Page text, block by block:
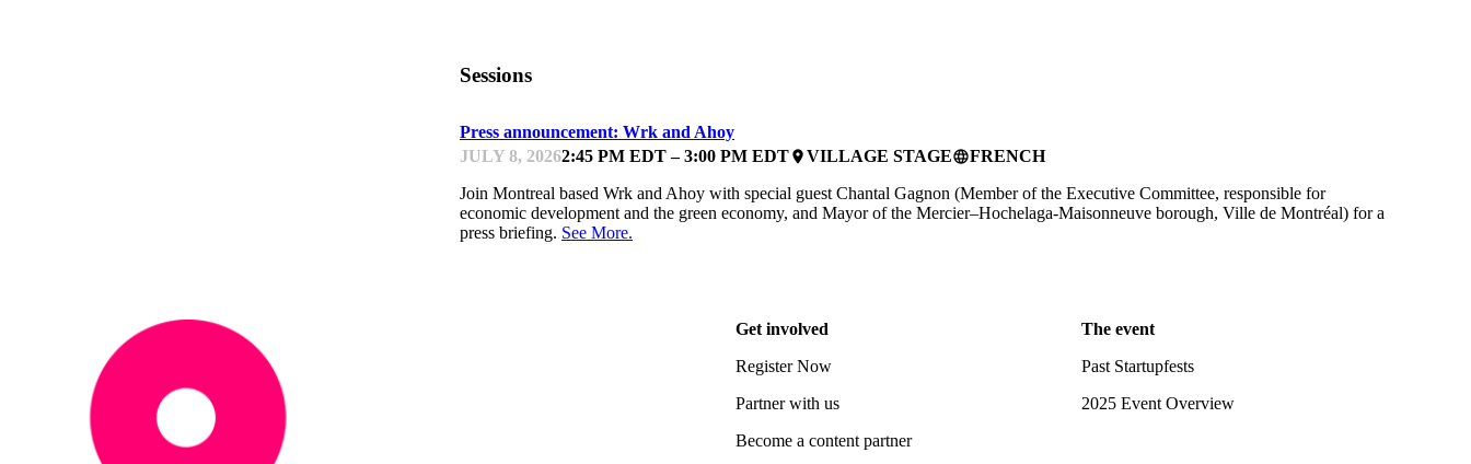
Sessions
Press announcement: Wrk and Ahoy
JULY 8, 20262:45 PM EDT – 3:00 PM EDTplaceVILLAGE STAGElanguageFRENCH
Join Montreal based Wrk and Ahoy with special guest Chantal Gagnon (Member of the Executive Committee, responsible for
economic development and the green economy, and Mayor of the Mercier–Hochelaga-Maisonneuve borough, Ville de Montréal) for a
press briefing. See More.
Get involved
Register Now
Partner with us
Become a content partner
The event
Past Startupfests
2025 Event Overview